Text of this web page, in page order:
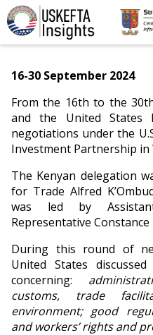
FAQs Contact Us
16-30 September 2024
From the 16th to the
and the United
negotiations under the
Investment Partnership in
The Kenyan delegation
for Trade Alfred
was led by
Representative
During this round of
United States
concerning:
customs, trade
environment; good
and workers’ rights and